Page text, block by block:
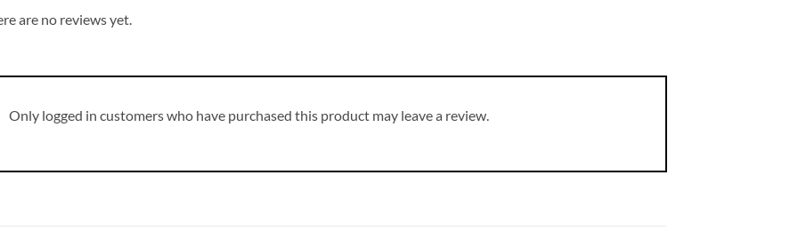
are no reviews yet.
Only logged in customers who have purchased this product may leave a review.